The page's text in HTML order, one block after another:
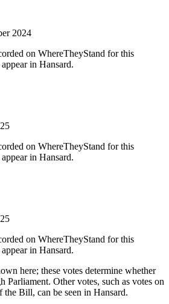
2024
on WhereTheyStand for this
in Hansard.
on WhereTheyStand for this
in Hansard.
on WhereTheyStand for this
in Hansard.
here; these votes determine whether
Parliament. Other votes, such as votes on
the Bill, can be seen in Hansard.